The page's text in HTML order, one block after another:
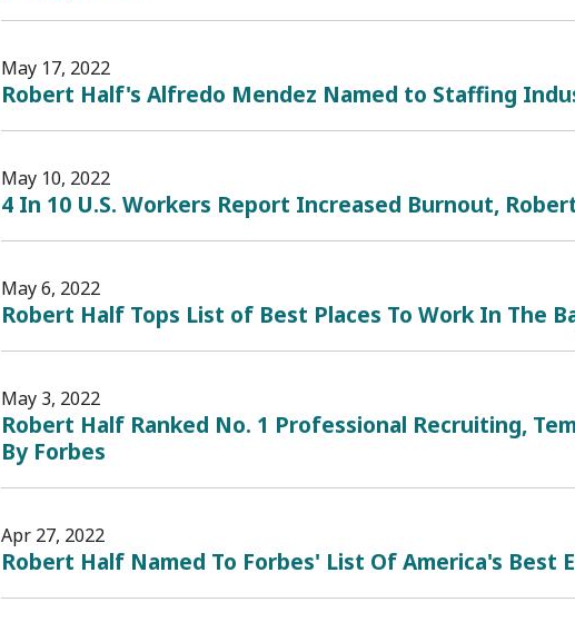
May 17, 2022
Robert Half's Alfredo Mendez Named to Staffing
May 10, 2022
4 In 10 U.S. Workers Report Increased Burnout,
May 6, 2022
Robert Half Tops List of Best Places To Work In The
May 3, 2022
Robert Half Ranked No. 1 Professional Recruiting,
By Forbes
Apr 27, 2022
Robert Half Named To Forbes' List Of America's Best